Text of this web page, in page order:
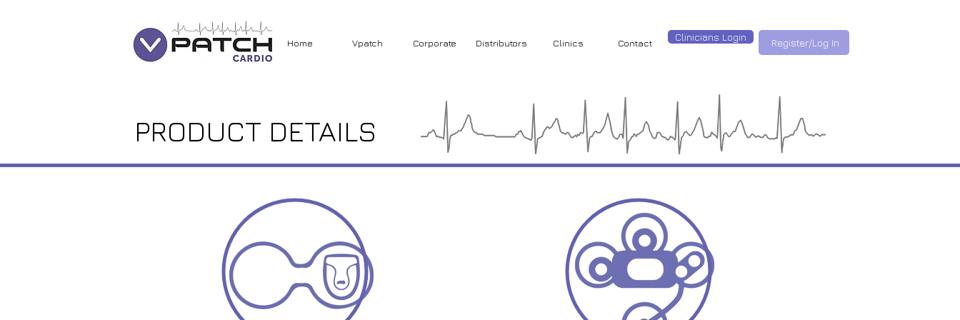
Home Vpatch Corporate Distributors Clinics Contact Clinicians Login Register/Log In
PRODUCT DETAILS